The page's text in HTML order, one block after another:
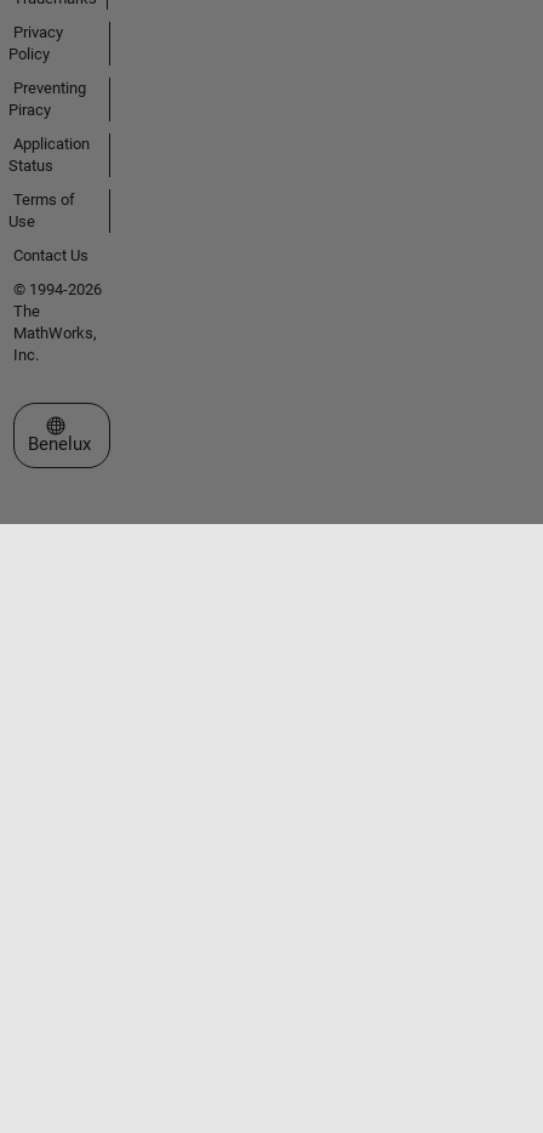
Privacy
Policy
Preventing
Piracy
Application
Status
Terms of
Use
Contact Us
© 1994-2026
The
MathWorks,
Inc.
Select a Web Site
Benelux